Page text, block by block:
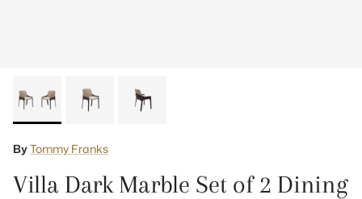
ByTommy Franks
Villa Dark Marble Set of 2 Dining